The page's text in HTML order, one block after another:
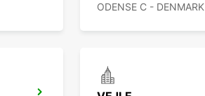
ODENSE C - DENMARK